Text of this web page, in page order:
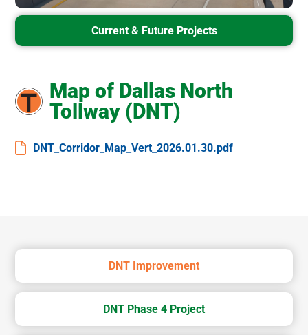
Current & Future Projects
Map of Dallas North
Tollway (DNT)
DNT_Corridor_Map_Vert_2026.01.30.pdf
DNT Improvement
DNT Phase 4 Project